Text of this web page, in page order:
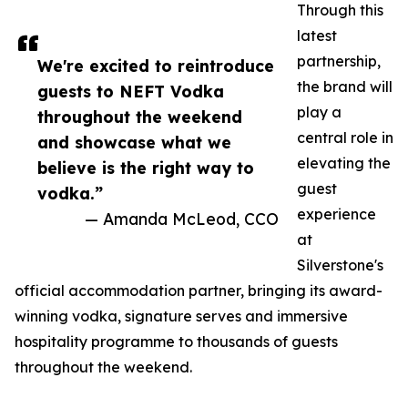
We're excited to reintroduce
guests to NEFT Vodka
throughout the weekend
and showcase what we
believe is the right way to
vodka.”
— Amanda McLeod, CCO
Through this
latest
partnership,
the brand will
play a
central role in
elevating the
guest
experience
at
Silverstone's
official accommodation partner, bringing its award-
winning vodka, signature serves and immersive
hospitality programme to thousands of guests
throughout the weekend.